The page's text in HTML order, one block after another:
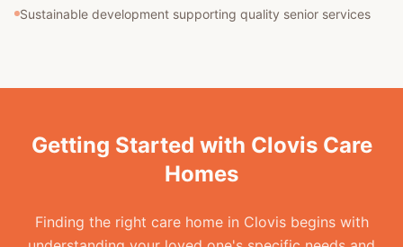
Sustainable development supporting quality senior services
Getting Started with Clovis Care
Homes
Finding the right care home in Clovis begins with